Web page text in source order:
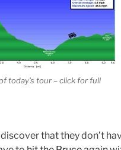
today’s tour – click for full
that they don’t